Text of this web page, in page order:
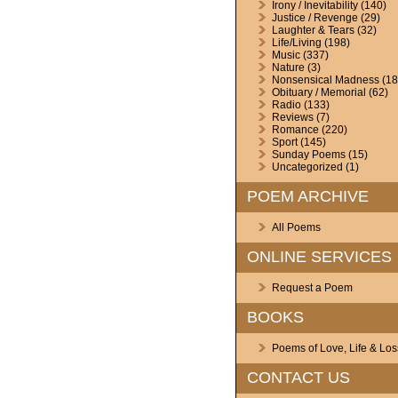
Irony / Inevitability(140)
Justice / Revenge (29)
Laughter & Tears(32)
Life/Living (198)
Music(337)
Nature (3)
Nonsensical Madness
Obituary / Memorial (62)
Radio(133)
Reviews(7)
Romance (220)
Sport(145)
Sunday Poems(15)
Uncategorized (1)
POEM ARCHIVE
All Poems
ONLINE SERVICES
Request a Poem
BOOKS
Poems of Love, Life &
CONTACT US